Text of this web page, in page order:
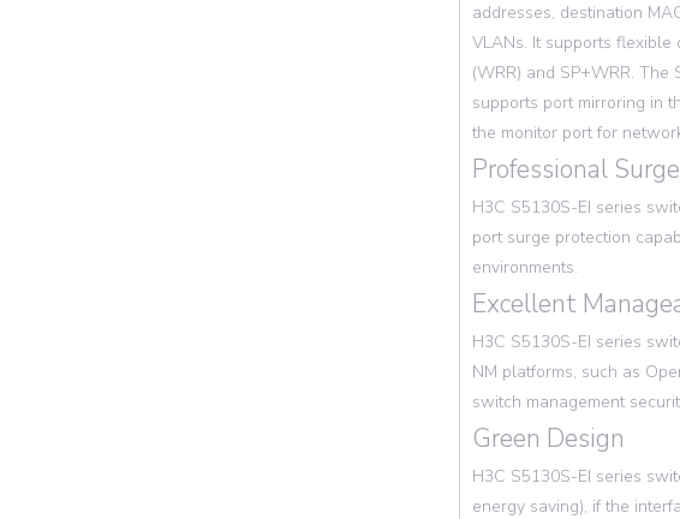
addresses, destination
VLANs. It supports
(WRR) and SP+WRR.
supports port mirroring in
the monitor port for
Professional
H3C S5130S-EI series
port surge protection
environments.
Excellent
H3C S5130S-EI series
NM platforms, such as
switch management
Green Design
H3C S5130S-EI series
energy saving), if the